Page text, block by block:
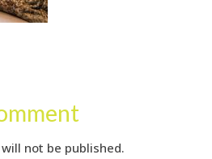
not be published.